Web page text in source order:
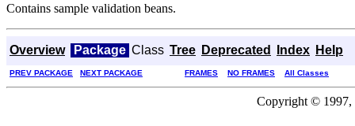
Contains sample validation beans.
Overview Package Class Tree Deprecated Index Help
PREV PACKAGE NEXT PACKAGE FRAMES NO FRAMES All Classes
Copyright © 1997,